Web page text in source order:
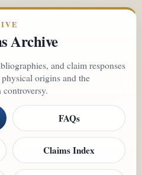
Archive
and claim responses
origins and the
FAQs
Claims Index